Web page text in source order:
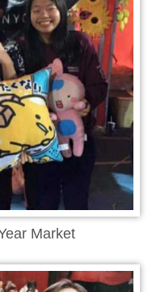
Market